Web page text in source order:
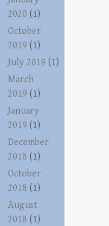
2020 (1)
October
2019 (1)
July 2019 (1)
March
2019 (1)
January
2019 (1)
December
2018 (1)
October
2018 (1)
August
2018 (1)